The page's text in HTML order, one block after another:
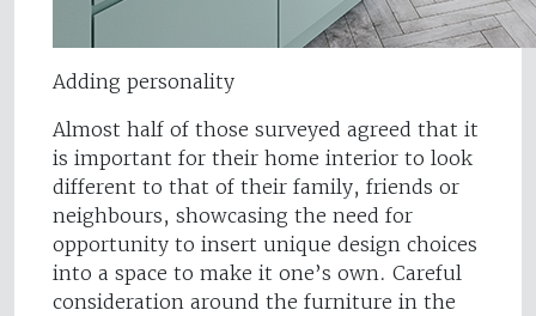
Adding personality
Almost half of those surveyed agreed that it
is important for their home interior to look
different to that of their family, friends or
neighbours, showcasing the need for
opportunity to insert unique design choices
into a space to make it one’s own. Careful
consideration around the furniture in the